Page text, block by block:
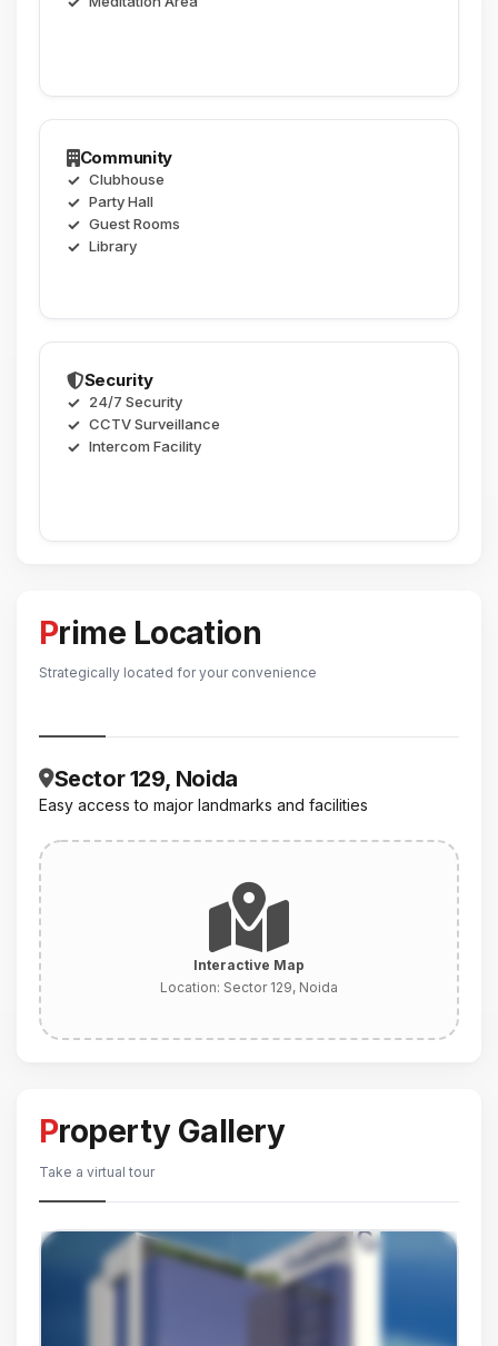
Community
Clubhouse
Party Hall
Guest Rooms
Library
Security
24/7 Security
CCTV Surveillance
Intercom Facility
Prime Location
Strategically located for your convenience
Sector 129, Noida
Easy access to major landmarks and facilities
Interactive Map
Location: Sector 129, Noida
Property Gallery
Take a virtual tour